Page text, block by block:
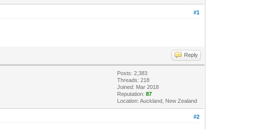
#1
Reply
Posts: 2,383
Threads: 218
Joined: Mar 2018
Reputation:87
Location: Auckland, New Zealand
#2